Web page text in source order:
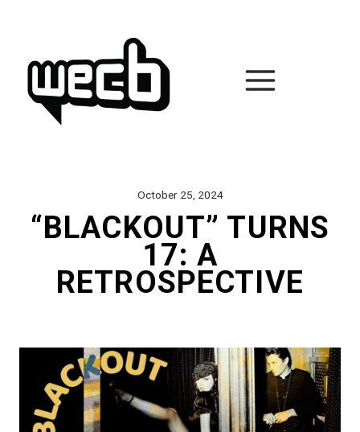
October 25, 2024
“BLACKOUT” TURNS
17: A
RETROSPECTIVE